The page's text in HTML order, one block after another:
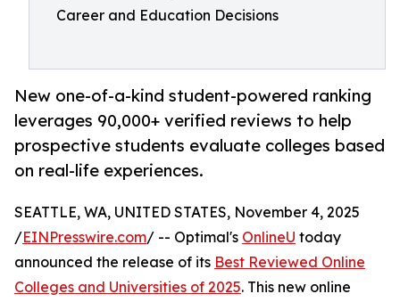
Career and Education Decisions
New one-of-a-kind student-powered ranking
leverages 90,000+ verified reviews to help
prospective students evaluate colleges based
on real-life experiences.
SEATTLE, WA, UNITED STATES, November 4, 2025
/EINPresswire.com/ -- Optimal's OnlineU today
announced the release of its Best Reviewed Online
Colleges and Universities of 2025. This new online